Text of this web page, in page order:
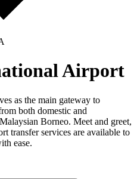
Airport
as the main gateway to
both domestic and
Borneo. Meet and greet,
transfer services are available to
ease.